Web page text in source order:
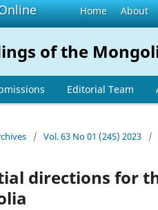
Home About
of the
Editorial Team
/ Vol. 63 No 01 (245) 2023 /
directions for